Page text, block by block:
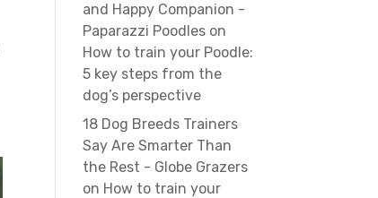
and Happy Companion -
Paparazzi Poodles on
How to train your Poodle:
5 key steps from the
dog’s perspective
18 Dog Breeds Trainers
Say Are Smarter Than
the Rest - Globe Grazers
on How to train your